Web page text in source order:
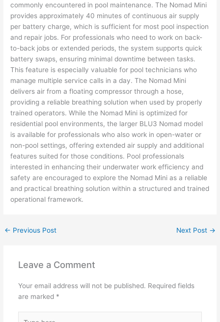
commonly encountered in pool maintenance. The Nomad Mini
provides approximately 40 minutes of continuous air supply
per battery charge, which is sufficient for most pool inspection
and repair jobs. For professionals who need to work on back-
to-back jobs or extended periods, the system supports quick
battery swaps, ensuring minimal downtime between tasks.
This feature is especially valuable for pool technicians who
manage multiple service calls in a day. The Nomad Mini
delivers air from a floating compressor through a hose,
providing a reliable breathing solution when used by properly
trained operators. While the Nomad Mini is optimized for
residential pool environments, the larger BLU3 Nomad model
is available for professionals who also work in open-water or
non-pool settings, offering extended air supply and additional
features suited for those conditions. Pool professionals
interested in enhancing their underwater work efficiency and
safety are encouraged to explore the Nomad Mini as a reliable
and practical breathing solution within a structured and trained
operational framework.
← Previous Post Next Post →
Leave a Comment
Your email address will not be published. Required fields
are marked *